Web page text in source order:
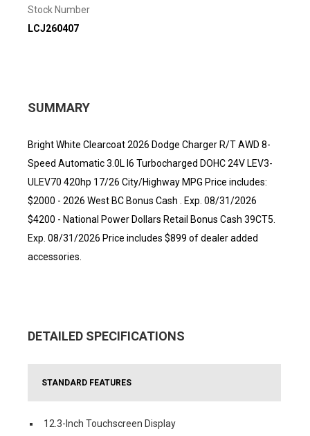
Stock Number
LCJ260407
SUMMARY
Bright White Clearcoat 2026 Dodge Charger R/T AWD 8-
Speed Automatic 3.0L I6 Turbocharged DOHC 24V LEV3-
ULEV70 420hp 17/26 City/Highway MPG Price includes:
$2000 - 2026 West BC Bonus Cash . Exp. 08/31/2026
$4200 - National Power Dollars Retail Bonus Cash 39CT5.
Exp. 08/31/2026 Price includes $899 of dealer added
accessories.
DETAILED SPECIFICATIONS
STANDARD FEATURES
12.3-Inch Touchscreen Display